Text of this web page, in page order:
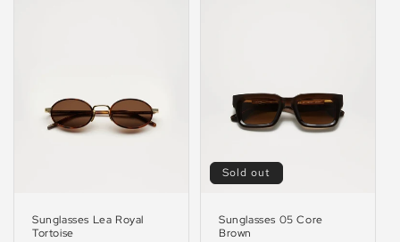
Sunglasses Lea Royal
Tortoise
Sold out
Sunglasses 05 Core
Brown